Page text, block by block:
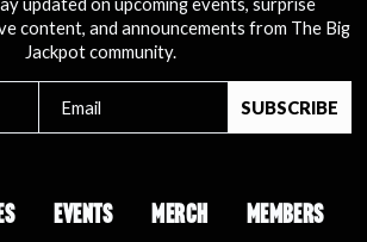
content, and announcements from The Big
Jackpot community.
EVENTS MERCH
MEMBERS